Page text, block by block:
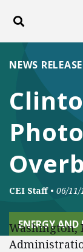
Toggle search
ABOUT
NEWS RELEASE
CEI Staff • 06/11/
ENERGY
Washington,